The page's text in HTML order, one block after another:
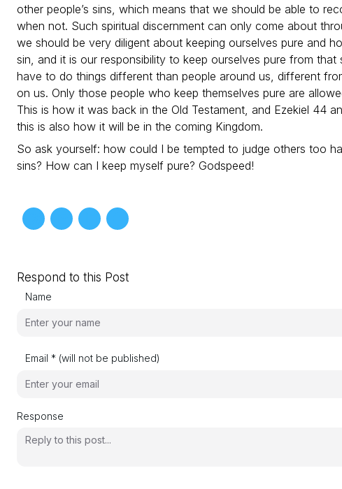
other people’s sins, which means that we should be able to
when not. Such spiritual discernment can only come about
we should be very diligent about keeping ourselves pure and
sin, and it is our responsibility to keep ourselves pure from
have to do things different than people around us, different
on us. Only those people who keep themselves pure are
This is how it was back in the Old Testament, and Ezekiel 44
this is also how it will be in the coming Kingdom.
So ask yourself: how could I be tempted to judge others too
sins? How can I keep myself pure? Godspeed!
Respond to this Post
Name
Email * (will not be published)
Response